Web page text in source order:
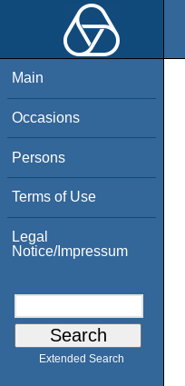
Main
Occasions
Persons
Terms of Use
Legal
Notice/Impressum
Extended Search